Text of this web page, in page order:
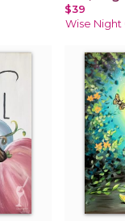
$39
Wise Night